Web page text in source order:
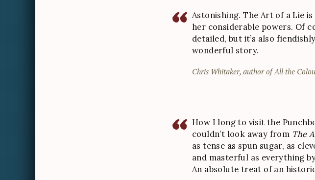
Astonishing. The Art of a Lie
her considerable powers. Of
detailed, but it’s also
wonderful story.
Chris Whitaker, author of All the
How I long to visit the
couldn’t look away from The
as tense as spun sugar, as
and masterful as everything
An absolute treat of an